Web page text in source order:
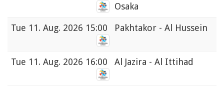
Osaka
Tue 11. Aug. 2026 15:00 Pakhtakor - Al Hussein
Tue 11. Aug. 2026 16:00 Al Jazira - Al Ittihad